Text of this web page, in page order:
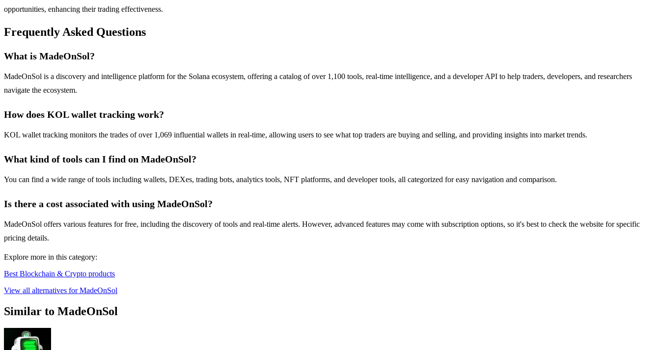
opportunities, enhancing their trading effectiveness.
Frequently Asked Questions
What is MadeOnSol?
MadeOnSol is a discovery and intelligence platform for the Solana ecosystem, offering a catalog of over 1,100 tools, real-time intelligence, and a developer API to help traders, developers, and researchers
navigate the ecosystem.
How does KOL wallet tracking work?
KOL wallet tracking monitors the trades of over 1,069 influential wallets in real-time, allowing users to see what top traders are buying and selling, and providing insights into market trends.
What kind of tools can I find on MadeOnSol?
You can find a wide range of tools including wallets, DEXes, trading bots, analytics tools, NFT platforms, and developer tools, all categorized for easy navigation and comparison.
Is there a cost associated with using MadeOnSol?
MadeOnSol offers various features for free, including the discovery of tools and real-time alerts. However, advanced features may come with subscription options, so it's best to check the website for specific
pricing details.
Explore more in this category:
Best Blockchain & Crypto products
View all alternatives for MadeOnSol
Similar to MadeOnSol